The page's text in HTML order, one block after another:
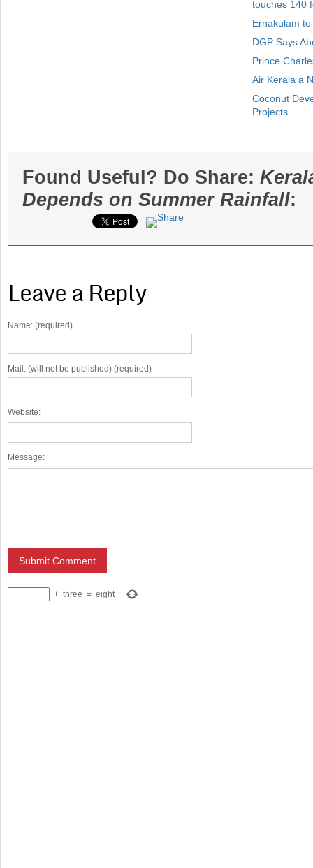
touches 140
Ernakulam
DGP Says
Prince
Air Kerala a
Coconut
Projects
Found Useful? Do Share:
Depends on Summer Rainfall:
Leave a Reply
Name: (required)
Mail: (will not be published) (required)
Website:
Message:
+ three = eight